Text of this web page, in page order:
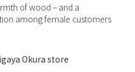
of wood – and a
among female customers
Okura store